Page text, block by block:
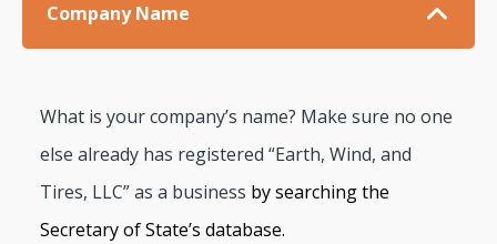
Company Name
What is your company’s name? Make sure no one
else already has registered “Earth, Wind, and
Tires, LLC” as a business by searching the
Secretary of State’s database.